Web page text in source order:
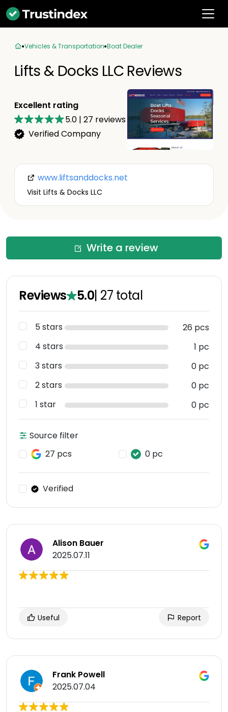
Vehicles & Transportation Boat Dealer
Lifts & Docks LLC Reviews
Excellent rating
5.0 | 27 reviews
Verified Company
www.liftsanddocks.net
Visit Lifts & Docks LLC
Write a review
Reviews 5.0| 27 total
5 stars
26 pcs
4 stars
1 pc
3 stars
0 pc
2 stars
0 pc
1 star
0 pc
Source filter
27 pcs
0 pc
Verified
Alison Bauer
2025.07.11
Useful Report
Frank Powell
2025.07.04